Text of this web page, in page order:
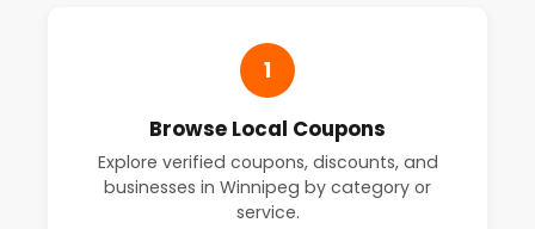
1
Browse Local Coupons
Explore verified coupons, discounts, and
businesses in Winnipeg by category or
service.